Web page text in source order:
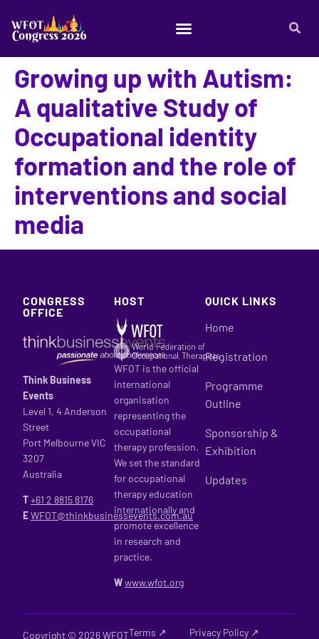
Growing up with Autism:
A qualitative Study of
Occupational identity
formation and the role of
interventions and social
media
CONGRESS
OFFICE
Think Business
Events
Level 1, 4 Anderson
Street
Port Melbourne VIC
3207
Australia
T+61 2 8815 8176
EWFOT@thinkbusinessevents.com.au
HOST
WFOT is the official
international
organisation
representing the
occupational
therapy profession.
We set the standard
for occupational
therapy education
internationally and
promote excellence
in research and
practice.
Wwww.wfot.org
QUICK LINKS
Home
Registration
Programme
Outline
Sponsorship &
Exhibition
Updates
Copyright © 2026 WFOTTerms ↗ Privacy Policy ↗